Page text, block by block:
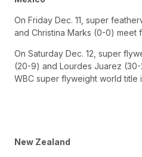
On Friday Dec. 11, super
and Christina Marks (0-0) meet
On Saturday Dec. 12, super
(20-9) and Lourdes Juarez
WBC super flyweight world title
New Zealand